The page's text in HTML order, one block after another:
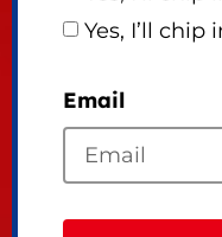
Yes, I’ll
Email